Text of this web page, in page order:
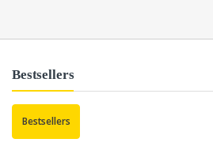
Bestsellers
Bestsellers